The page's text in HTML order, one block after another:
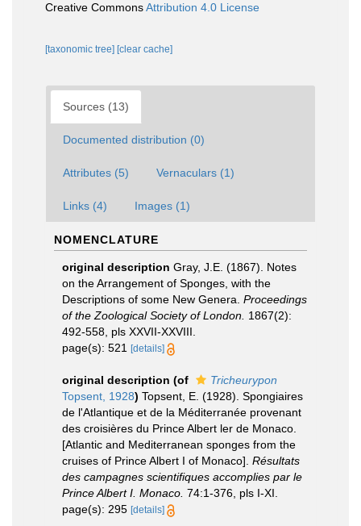
Creative CommonsAttribution 4.0 License
[taxonomic tree] [clear cache]
Sources (13)
Documented distribution (0)
Attributes (5) Vernaculars (1)
Links (4) Images (1)
NOMENCLATURE
original description Gray, J.E. (1867). Notes
on the Arrangement of Sponges, with the
Descriptions of some New Genera. Proceedings
of the Zoological Society of London. 1867(2):
492-558, pls XXVII-XXVIII.
page(s): 521
[details]
original description (of
Tricheurypon
Topsent, 1928) Topsent, E. (1928). Spongiaires
de l'Atlantique et de la Méditerranée provenant
des croisières du Prince Albert ler de Monaco.
[Atlantic and Mediterranean sponges from the
cruises of Prince Albert I of Monaco]. Résultats
des campagnes scientifiques accomplies par le
Prince Albert I. Monaco. 74:1-376, pls I-XI.
page(s): 295 [details]